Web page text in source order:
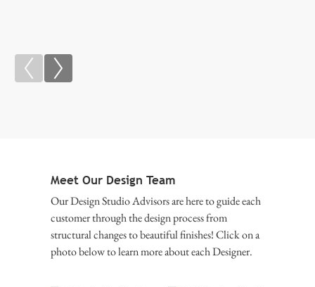
Meet Our Design Team
Our Design Studio Advisors are here to guide each
customer through the design process from
structural changes to beautiful finishes! Click on a
photo below to learn more about each Designer.